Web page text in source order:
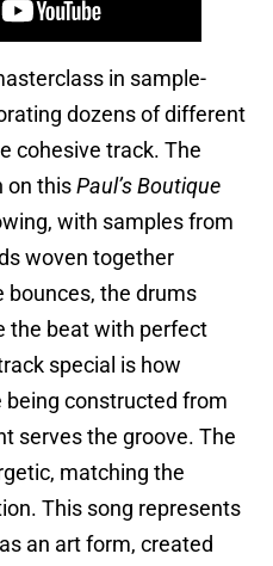
in sample-
dozens of different
cohesive track. The
on this Paul’s Boutique
with samples from
woven together
bounces, the drums
the beat with perfect
special is how
constructed from
serves the groove. The
matching the
This song represents
an art form, created